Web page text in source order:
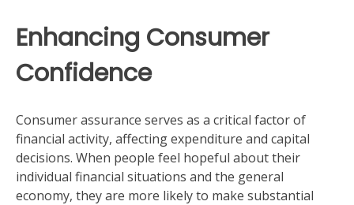
Enhancing Consumer
Confidence
Consumer assurance serves as a critical factor of
financial activity, affecting expenditure and capital
decisions. When people feel hopeful about their
individual financial situations and the general
economy, they are more likely to make substantial